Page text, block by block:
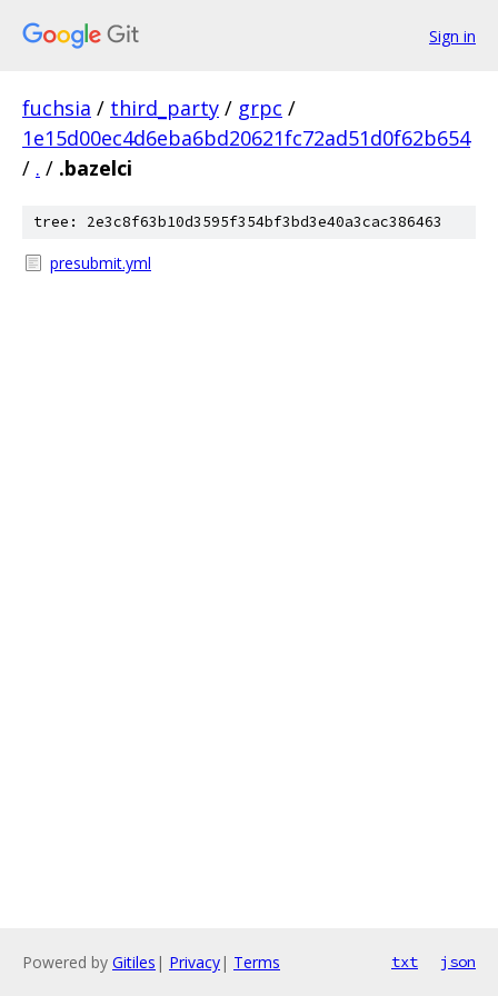
Sign in
fuchsia / third_party / grpc /
1e15d00ec4d6eba6bd20621fc72ad51d0f62b654
/ . / .bazelci
tree: 2e3c8f63b10d3595f354bf3bd3e40a3cac386463
presubmit.yml
Powered by Gitiles | Privacy| Terms txt json